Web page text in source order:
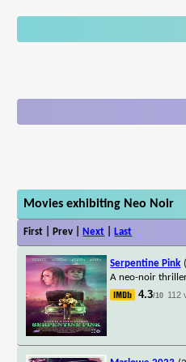
Movies exhibiting Neo Noir
First | Prev | Next Last
Serpentine Pink
A neo-noir
4.3/10 112